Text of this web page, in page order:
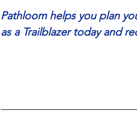
Pathloom helps you plan
as a Trailblazer today and